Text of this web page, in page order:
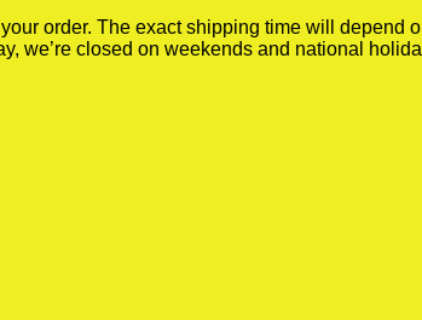
order. The exact shipping time will depend
we’re closed on weekends and national